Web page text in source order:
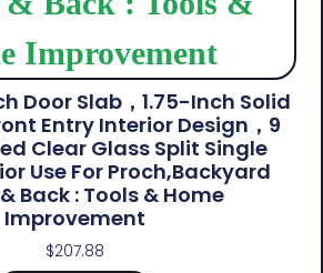
Door Slab，1.75-Inch Solid
Entry Interior Design，9
Clear Glass Split Single
Use For Proch,Backyard
Back​ : Tools & Home
Improvement
$207.88